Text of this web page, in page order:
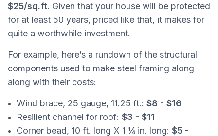
$25/sq.ft. Given that your house will be protected
for at least 50 years, priced like that, it makes for
quite a worthwhile investment.
For example, here’s a rundown of the structural
components used to make steel framing along
along with their costs:
Wind brace, 25 gauge, 11.25 ft.: $8 - $16
Resilient channel for roof: $3 - $11
Corner bead, 10 ft. long X 1 ¼ in. long: $5 -